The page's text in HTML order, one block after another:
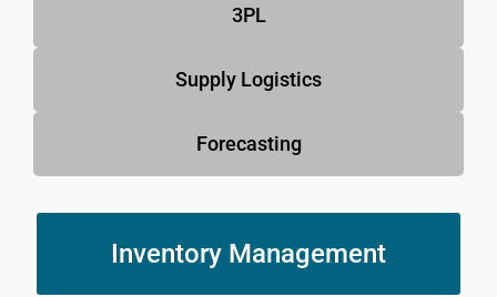
3PL
Supply Logistics
Forecasting
Inventory Management